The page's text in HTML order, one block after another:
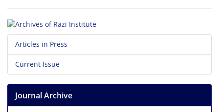
Articles in Press
Current Issue
Journal Archive